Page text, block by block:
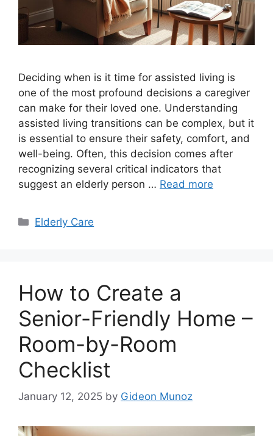
Deciding when is it time for assisted living is
one of the most profound decisions a caregiver
can make for their loved one. Understanding
assisted living transitions can be complex, but it
is essential to ensure their safety, comfort, and
well-being. Often, this decision comes after
recognizing several critical indicators that
suggest an elderly person … Read more
Categories
Elderly Care
How to Create a
Senior-Friendly Home –
Room-by-Room
Checklist
January 12, 2025 by Gideon Munoz